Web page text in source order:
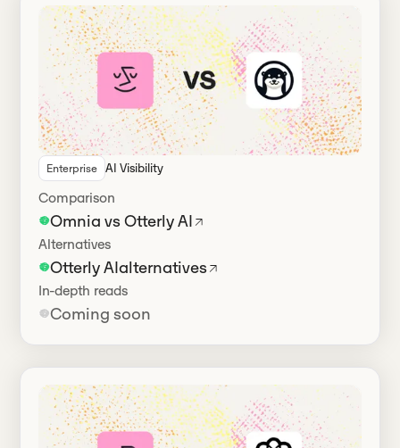
Enterprise AI VisibilityHas alternatives
Comparison
Omnia vs Otterly AI
Alternatives
Otterly AIalternatives
In-depth reads
Coming soon